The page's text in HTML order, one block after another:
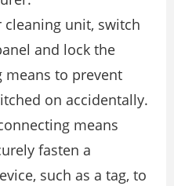
unit, switch
and lock the
means to prevent
on accidentally.
means
fasten a
such as a tag, to